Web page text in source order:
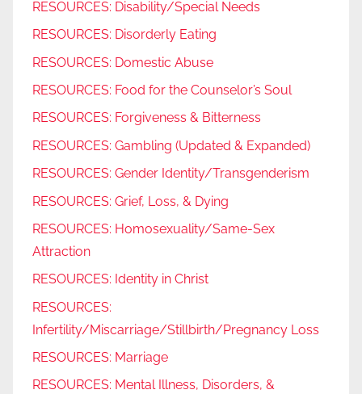
RESOURCES: Disability/Special Needs
RESOURCES: Disorderly Eating
RESOURCES: Domestic Abuse
RESOURCES: Food for the Counselor’s Soul
RESOURCES: Forgiveness & Bitterness
RESOURCES: Gambling (Updated & Expanded)
RESOURCES: Gender Identity/Transgenderism
RESOURCES: Grief, Loss, & Dying
RESOURCES: Homosexuality/Same-Sex
Attraction
RESOURCES: Identity in Christ
RESOURCES:
Infertility/Miscarriage/Stillbirth/Pregnancy Loss
RESOURCES: Marriage
RESOURCES: Mental Illness, Disorders, &